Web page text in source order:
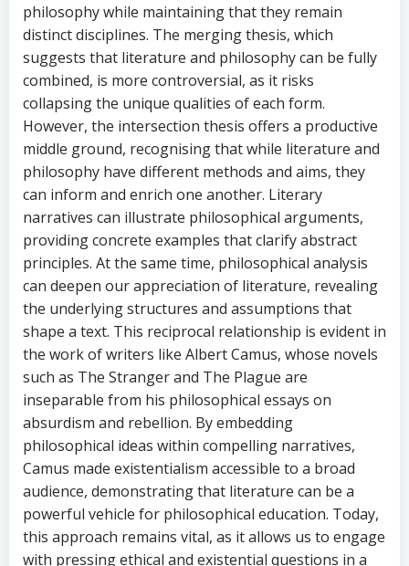
philosophy while maintaining that they remain
distinct disciplines. The merging thesis, which
suggests that literature and philosophy can be fully
combined, is more controversial, as it risks
collapsing the unique qualities of each form.
However, the intersection thesis offers a productive
middle ground, recognising that while literature and
philosophy have different methods and aims, they
can inform and enrich one another. Literary
narratives can illustrate philosophical arguments,
providing concrete examples that clarify abstract
principles. At the same time, philosophical analysis
can deepen our appreciation of literature, revealing
the underlying structures and assumptions that
shape a text. This reciprocal relationship is evident in
the work of writers like Albert Camus, whose novels
such as The Stranger and The Plague are
inseparable from his philosophical essays on
absurdism and rebellion. By embedding
philosophical ideas within compelling narratives,
Camus made existentialism accessible to a broad
audience, demonstrating that literature can be a
powerful vehicle for philosophical education. Today,
this approach remains vital, as it allows us to engage
with pressing ethical and existential questions in a